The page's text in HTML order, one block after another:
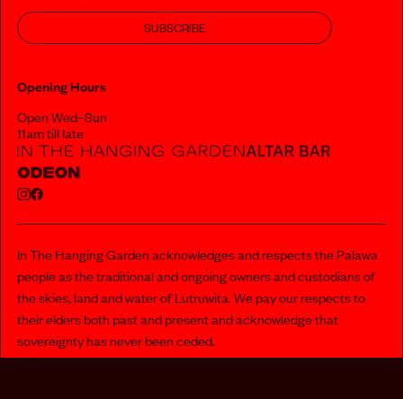
SUBSCRIBE
Opening Hours
Open Wed–Sun
11am till late
In The Hanging Garden acknowledges and respects the Palawa
people as the traditional and ongoing owners and custodians of
the skies, land and water of Lutruwita. We pay our respects to
their elders both past and present and acknowledge that
sovereignty has never been ceded.